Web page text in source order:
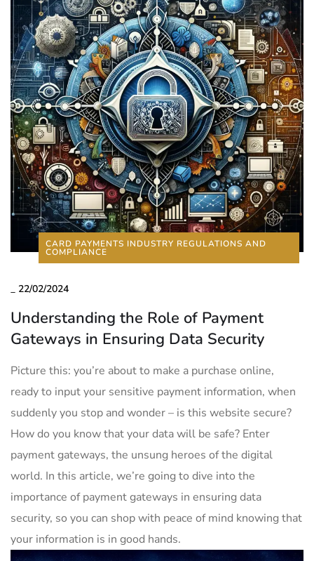
CARD PAYMENTS INDUSTRY REGULATIONS AND
COMPLIANCE
_ 22/02/2024
Understanding the Role of Payment
Gateways in Ensuring Data Security
Picture this: you’re about to make a purchase online,
ready to input your sensitive payment information, when
suddenly you stop and wonder – is this website secure?
How do you know that your data will be safe? Enter
payment gateways, the unsung heroes of the digital
world. In this article, we’re going to dive into the
importance of payment gateways in ensuring data
security, so you can shop with peace of mind knowing that
your information is in good hands.